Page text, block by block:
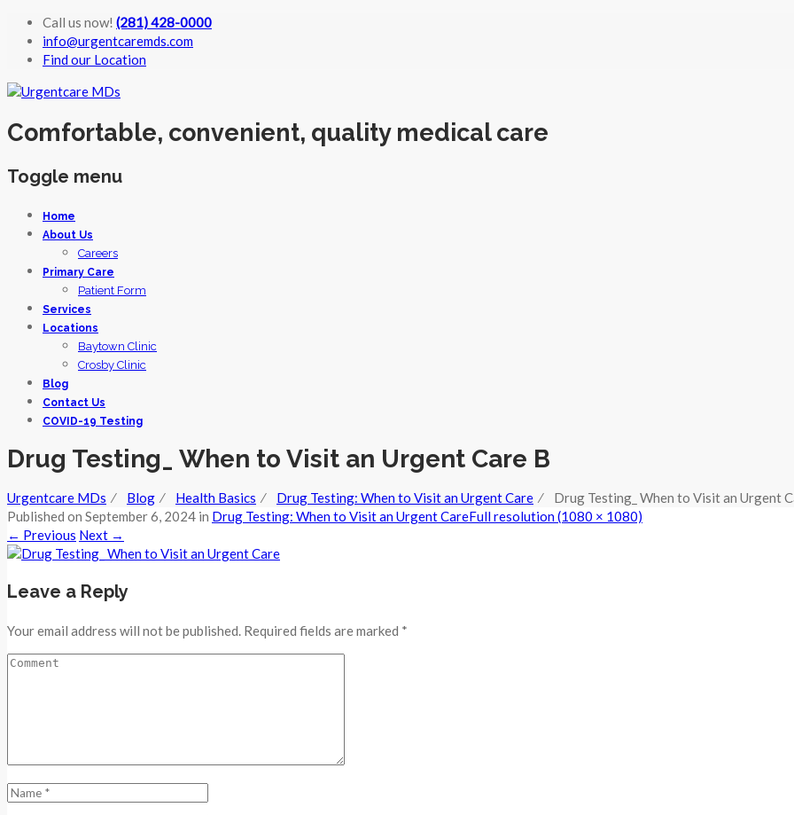
Call us now! (281) 428-0000
info@urgentcaremds.com
Find our Location
Comfortable, convenient, quality medical care
Toggle menu
Skip
Home
About Us
Careers
Primary Care
Patient Form
Services
Locations
Baytown Clinic
Crosby Clinic
Blog
Contact Us
COVID-19 Testing
Drug Testing_ When to Visit an Urgent Care B
Urgentcare MDs ⁄ Blog ⁄ Health Basics ⁄ Drug Testing: When to Visit an Urgent Care ⁄ Drug Testing_ When to Visit an Urgent
Published on September 6, 2024 in Drug Testing: When to Visit an Urgent CareFull resolution (1080 × 1080)
← Previous Next →
Leave a Reply
Your email address will not be published. Required fields are marked *